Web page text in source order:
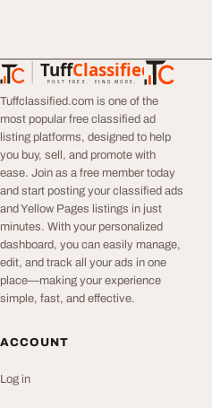
TuffClassified
POST FREE. FIND MORE.
TuffClassified
Tuffclassified.com is one of the
most popular free classified ad
listing platforms, designed to help
you buy, sell, and promote with
ease. Join as a free member today
and start posting your classified ads
and Yellow Pages listings in just
minutes. With your personalized
dashboard, you can easily manage,
edit, and track all your ads in one
place—making your experience
simple, fast, and effective.
ACCOUNT
Log in